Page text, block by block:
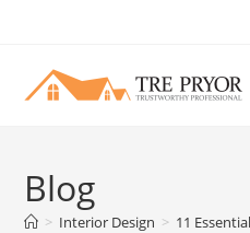
content
Blog
> Interior Design > 11